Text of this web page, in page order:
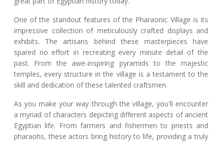
One of the standout features of the Pharaonic Village is its
impressive collection of meticulously crafted displays and
exhibits. The artisans behind these masterpieces have
spared no effort in recreating every minute detail of the
past. From the awe-inspiring pyramids to the majestic
temples, every structure in the village is a testament to the
skill and dedication of these talented craftsmen.
As you make your way through the village, you'll encounter
a myriad of characters depicting different aspects of ancient
Egyptian life. From farmers and fishermen to priests and
pharaohs, these actors bring history to life, providing a truly